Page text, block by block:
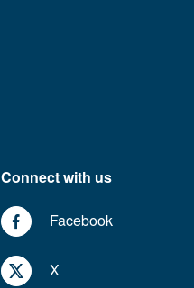
Connect with us
Facebook
X